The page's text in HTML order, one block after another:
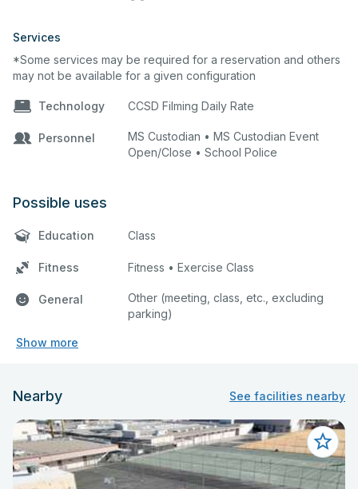
Services
*Some services may be required for a reservation and others
may not be available for a given configuration
Technology CCSD Filming Daily Rate
Personnel
MS Custodian • MS Custodian Event
Open/Close • School Police
Possible uses
Education Class
Fitness Fitness • Exercise Class
General
Other (meeting, class, etc., excluding
parking)
Show more
Nearby See facilities nearby